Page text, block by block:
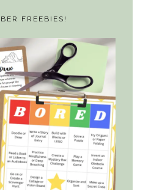
FREEBIES!